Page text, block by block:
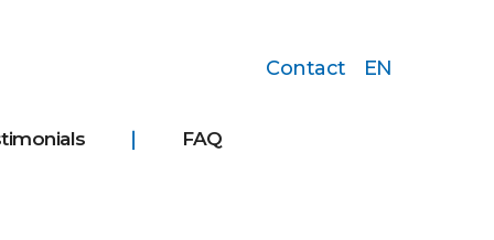
Contact EN
FAQ